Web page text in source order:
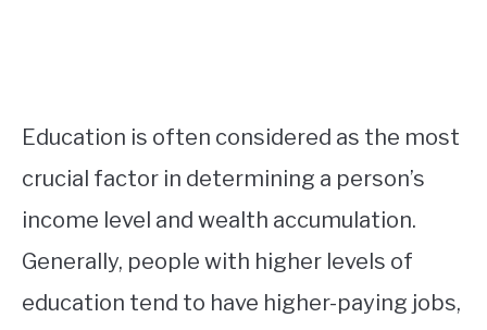
Education is often considered as the most
crucial factor in determining a person’s
income level and wealth accumulation.
Generally, people with higher levels of
education tend to have higher-paying jobs,